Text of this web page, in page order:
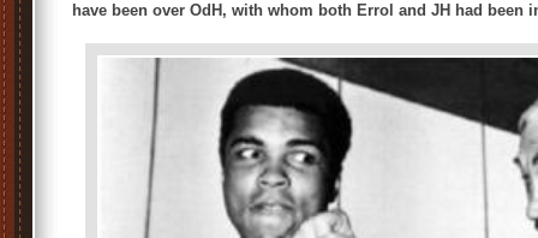
have been over OdH, with whom both Errol and JH had been